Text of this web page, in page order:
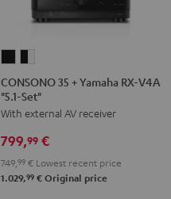
35
+
Yamaha
RX-
V4A
"5.1-
35
+
Yamaha
RX-
"5.1-
CONSONO 35 + Yamaha RX-V4A
"5.1-Set"
With external AV receiver
799,99 €
749, 99 € Lowest recent price
1.029,99 € Original price